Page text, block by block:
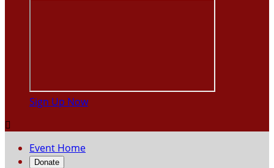
Sign Up Now

Event Home
Donate